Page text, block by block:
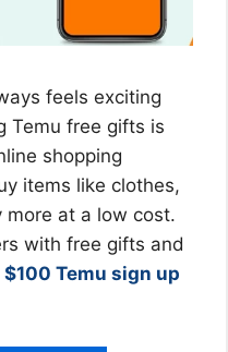
feels exciting
Temu free gifts is
shopping
items like clothes,
more at a low cost.
with free gifts and
$100 Temu sign up